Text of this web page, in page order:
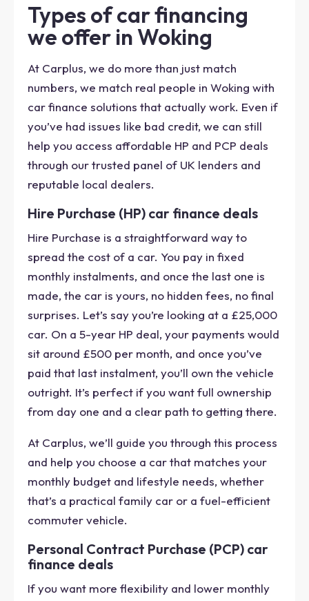
Types of car financing
we offer in Woking
At Carplus, we do more than just match
numbers, we match real people in Woking with
car finance solutions that actually work. Even if
you’ve had issues like bad credit, we can still
help you access affordable HP and PCP deals
through our trusted panel of UK lenders and
reputable local dealers.
Hire Purchase (HP) car finance deals
Hire Purchase is a straightforward way to
spread the cost of a car. You pay in fixed
monthly instalments, and once the last one is
made, the car is yours, no hidden fees, no final
surprises. Let’s say you’re looking at a £25,000
car. On a 5-year HP deal, your payments would
sit around £500 per month, and once you’ve
paid that last instalment, you’ll own the vehicle
outright. It’s perfect if you want full ownership
from day one and a clear path to getting there.
At Carplus, we’ll guide you through this process
and help you choose a car that matches your
monthly budget and lifestyle needs, whether
that’s a practical family car or a fuel-efficient
commuter vehicle.
Personal Contract Purchase (PCP) car
finance deals
If you want more flexibility and lower monthly